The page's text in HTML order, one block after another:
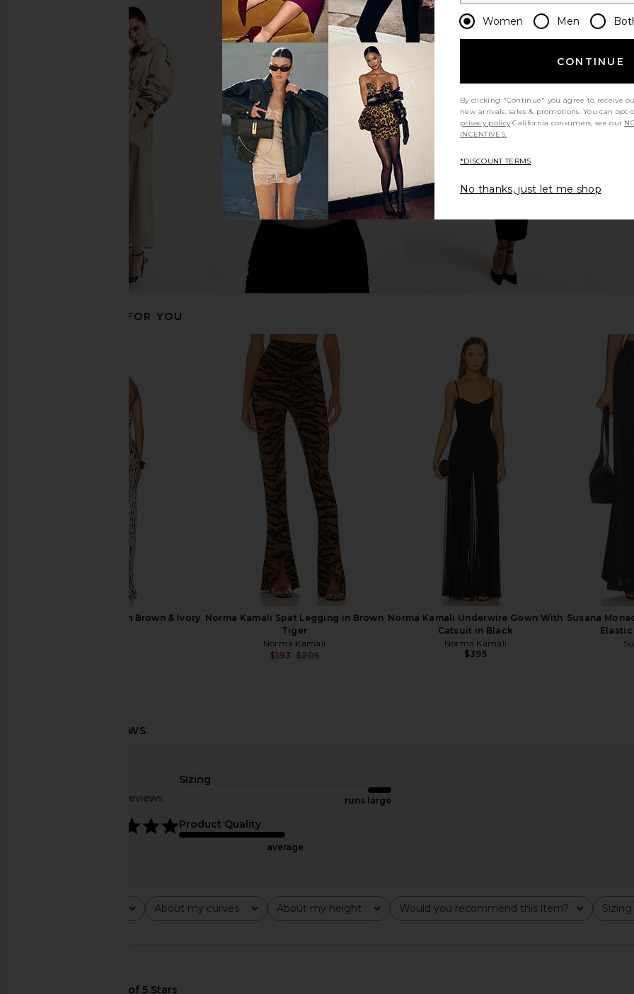
AGOLDE Beth Tee Shirt in White
Previous price:
LNA Ryan Sleeveless Top in Black
LNA
$88
Norma Kamali Elephant Jean in
Black
Norma Kamali
$300
Helsa
NBD The Angelina Maxi Dress in
Enza Costa Twill Everywhere Pant
in Black
Enza Costa
$295
LIONESS Angelic Mini Dress in Ivory
RECOMMENDED FOR YOU
NBD Samreen Gown in Brown & Ivory Norma Kamali Spat Legging in Brown
Tiger
Norma Kamali
$193 $205
Norma Kamali Underwire Gown With
Catsuit in Black
Norma Kamali
$395
Susana
Based on 5 reviews
Sizing
runs large
Product Quality
average
About my curves
All About my height
All Would you recommend this item?
All Sizing
All
Women Men
CONTINUE
By clicking "Continue" you agree to receive
new arrivals, sales & promotions. You can
privacy policy California consumers, see our
INCENTIVES.
*DISCOUNT TERMS
No thanks, just let me shop